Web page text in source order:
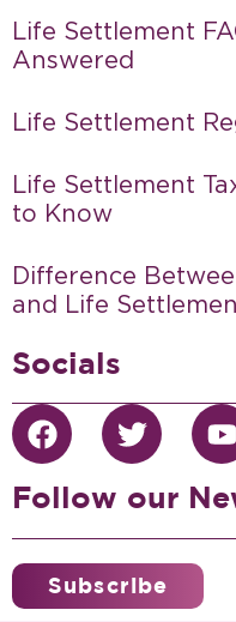
Life Settlement
Answered
Life Settlement
Life Settlement
to Know
Difference
and Life
Socials
Follow our
Subscribe